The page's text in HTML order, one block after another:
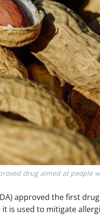
drug aimed at people
approved the first
it is used to mitigate